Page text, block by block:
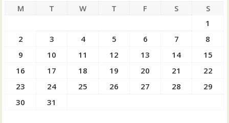
M T W T F S
S
1
2
3 4 5 6 7
8
9
10 11 12 13 14
15
16
17 18 19 20 21
22
23
24 25 26 27 28
29
30
31